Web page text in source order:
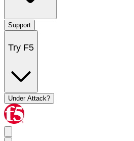
Support
Try F5
Under Attack?